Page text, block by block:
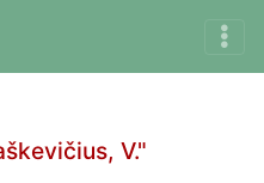
V."